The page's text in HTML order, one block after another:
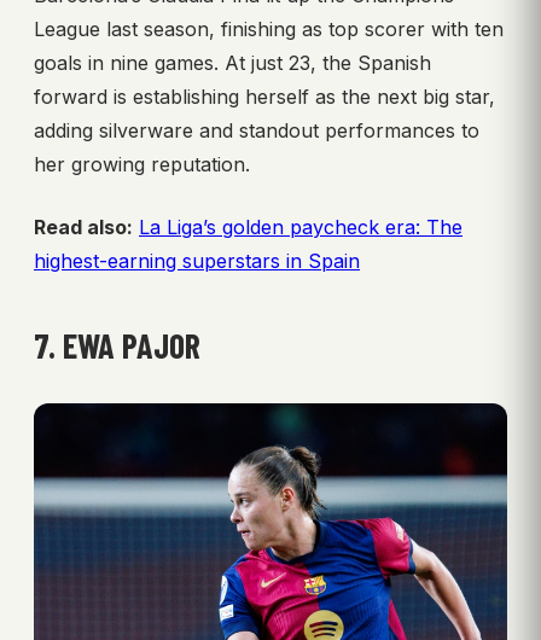
League last season, finishing as top scorer with ten
goals in nine games. At just 23, the Spanish
forward is establishing herself as the next big star,
adding silverware and standout performances to
her growing reputation.
Read also: La Liga’s golden paycheck era: The
highest-earning superstars in Spain
7. EWA PAJOR